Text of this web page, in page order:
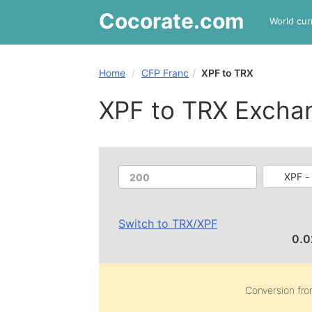
Cocorate.com World
Home CFP Franc XPF to TRX
XPF to TRX
XPF -
Switch to TRX/XPF
Conversion